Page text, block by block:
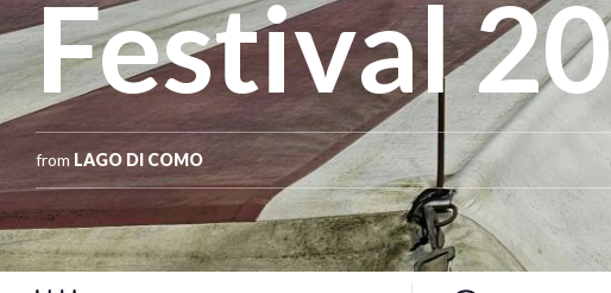
Festival
from LAGO DI COMO